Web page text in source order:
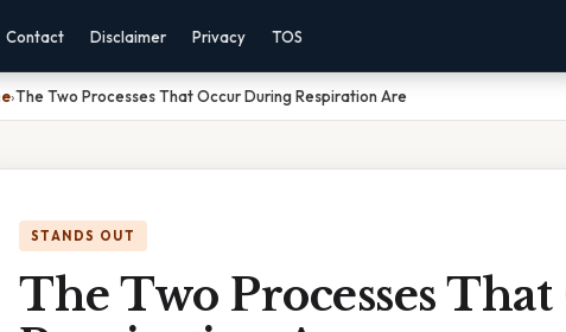
Contact Disclaimer Privacy TOS
›The Two Processes That Occur During Respiration Are
STANDS OUT
The Two Processes